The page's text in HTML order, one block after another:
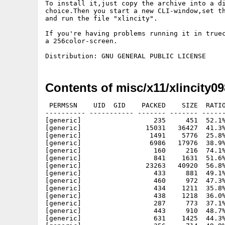
To install it,just copy the archive into a
choice.Then you start a new CLI-window,set
and run the file "xlincity".
If you're having problems running it in
a 256color-screen.
Contents of misc/x11/
PERMSSN    UID  GID    PACKED    SIZE  RATIO METHOD CRC     STAMP          NAME
---------- ----------- ------- ------- ------ ---------- ------------ -------------
[generic]                  235     451  52.1% -lh5- 8295 Aug 24  2004 Acknowledgements
[generic]                15031   36427  41.3% -lh5- 11ad Oct 20  2004 changes
[generic]                 1491    5776  25.8% -lh5- 7511 Mar 11  2004 colour.pal
[generic]                 6986   17976  38.9% -lh5- b611 Oct 19  2004 copying
[generic]                  160     216  74.1% -lh5- 7cbf Oct 19  2004 copyright
[generic]                  841    1631  51.6% -lh5- 5834 Oct 19  2004 faq
[generic]                23263   40920  56.8% -lh5- 418d Oct 20  1996 gunzip
[generic]                  433     881  49.1% -lh5- 86cb Sep 29  2004 help/blacksmith.hlp
[generic]                  460     972  47.3% -lh5- f9a6 Oct 22  2003 help/bulldoze.hlp
[generic]                  434    1211  35.8% -lh5- a0b9 Jan 17  2004 help/button-index.hlp
[generic]                  438    1218  36.0% -lh5- 5601 Jan 17  2004 help/button-index2.hlp
[generic]                  287     773  37.1% -lh5- 3ea7 Mar  3  2004 help/button-index3.hlp
[generic]                  443     910  48.7% -lh5- 2895 Jan 22  2004 help/coal.hlp
[generic]                  631    1425  44.3% -lh5- e183 Nov  5  2003 help/coalmine.hlp
[generic]                  356     714  49.9% -lh5- e118 Oct 27  2003 help/coalmine2.hlp
[generic]                  480    1249  38.4% -lh5- 5337 Sep 29  2004 help/commune.hlp
[generic]                  649    1448  44.8% -lh5- d9c3 Sep 29  2004 help/cricket.hlp
[generic]                  380     967  39.3% -lh5- 6513 Aug 18  2004 help/economy.hlp
[generic]                  197     331  59.5% -lh5- 7fc6 Mar  3  2004 help/error.hlp
[generic]                  707    1615  43.8% -lh5- 1f60 Dec 31  2003 help/export.hlp
[generic]                  626    1339  46.8% -lh5- 585a Sep 29  2004 help/farm.hlp
[generic]                  189     328  57.6% -lh5- a658 Apr 14  2004 help/fast.hlp
[generic]                  359     745  48.2% -lh5- 713a Feb 14  2004 help/finance.hlp
[generic]                  672    1500  44.8% -lh5- 3b2f Feb  6  2004 help/firestation.hlp
[generic]                  231     408  56.6% -lh5- 99a2 Sep 29  2004 help/food.hlp
[generic]                  210     382  55.0% -lh5- 5236 Sep 29  2004 help/goods.hlp
[generic]                  727    1572  46.2% -lh5- 30a9 Sep 29  2004 help/health.hlp
[generic]                  317     601  52.7% -lh5- 11cc Oct 21  2004 help/index.hlp
[generic]                  664    1617  41.1% -lh5- decc Aug 15  2004 help/industryh.hlp
[generic]                  662    1511  43.8% -lh5- d6b8 Sep 29  2004 help/industryl.hlp
[generic]                  428     914  46.8% -lh5- 491d Feb 20  2004 help/infowin.hlp
[generic]                  713    1601  44.5% -lh5- 2252 Sep 29  2004 help/jobs.hlp
[generic]                  273     569  48.0% -lh5- 73e4 Aug 16  2004 help/keyboard.hlp
[generic]                  538    1154  46.6% -lh5- b77e Oct 21  2003 help/market.hlp
[generic]                  373     727  51.3% -lh5- 53d3 Oct 22  2003 help/market2.hlp
[generic]                  116     195  59.5% -lh5- 625a Apr 14  2004 help/medium.hlp
[generic]                  492     992  49.6% -lh5- 93b2 Sep 29  2004 help/mill.hlp
[generic]                  339     714  47.5% -lh5- 3b78 Feb 13  2004 help/mini-screen.hlp
[generic]                  757    1757  43.1% -lh5- 7268 Sep 29  2004 help/monument.hlp
[generic]                  308     594  51.9% -lh5- 03c3 Feb 13  2004 help/msb-coal.hlp
[generic]                  202     370  54.6% -lh5- e9e8 Feb 13  2004 help/msb-cricket.hlp
[generic]                  196     349  56.2% -lh5- 1dee Feb 13  2004 help/msb-fire.hlp
[generic]                  201     366  54.9% -lh5- d30f Feb 13  2004 help/msb-health.hlp
[generic]                  316     620  51.0% -lh5- d362 Feb 13  2004 help/msb-money.hlp
[generic]                  251     467  53.7% -lh5- e43f Feb 13  2004 help/msb-normal.hlp
[generic]                  267     504  53.0% -lh5- da3f Oct  4  2004 help/msb-pol.hlp
[generic]                  229     458  50.0% -lh5- 82dc Feb 13  2004 help/msb-starve.hlp
[generic]                  226     466  48.5% -lh5- cbea Feb 13  2004 help/msb-ub40.hlp
[generic]                  577    1410  40.9% -lh5- 6617 Oct 14  2004 help/opening.hlp
[generic]                  328     586  56.0% -lh5- c38f Oct 19  2004 help/openload.hlp
[generic]                  137     223  61.4% -lh5- a605 Sep 29  2004 help/ore.hlp
[generic]                  383     756  50.7% -lh5- b64e Sep 29  2004 help/oremine.hlp
[generic]                  273     483  56.5% -lh5- 5264 Dec  5  2003 help/park.hlp
[generic]                   99     148  66.9% -lh5- c161 Apr 14  2004 help/pause.hlp
[generic]                  208     419  49.6% -lh5- 082c Feb 11  2004 help/pbar-coal.hlp
[generic]                  207     419  49.4% -lh5- d576 Feb 11  2004 help/pbar-food.hlp
[generic]                  207     422  49.1% -lh5- 0186 Feb 11  2004 help/pbar-goods.hlp
[generic]                  207     418  49.5% -lh5- 84ca Feb 11  2004 help/pbar-jobs.hlp
[generic]                  197     392  50.3% -lh5- d11a Feb 11  2004 help/pbar-money.hlp
[generic]                  206     416  49.5% -lh5- a4ac Feb 11  2004 help/pbar-ore.hlp
[generic]                  200